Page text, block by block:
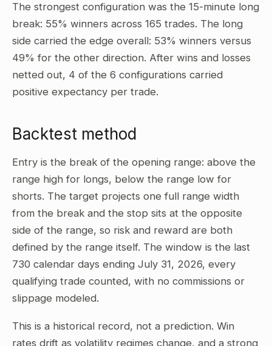
The strongest configuration was the 15-minute long
break: 55% winners across 165 trades. The long
side carried the edge overall: 53% winners versus
49% for the other direction. After wins and losses
netted out, 4 of the 6 configurations carried
positive expectancy per trade.
Backtest method
Entry is the break of the opening range: above the
range high for longs, below the range low for
shorts. The target projects one full range width
from the break and the stop sits at the opposite
side of the range, so risk and reward are both
defined by the range itself. The window is the last
730 calendar days ending July 31, 2026, every
qualifying trade counted, with no commissions or
slippage modeled.
This is a historical record, not a prediction. Win
rates drift as volatility regimes change, and a strong